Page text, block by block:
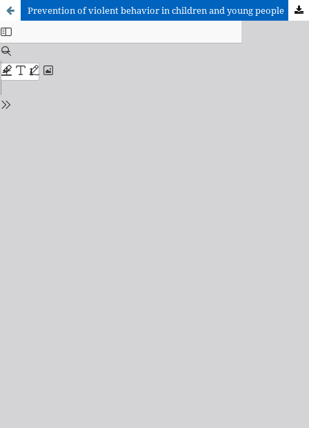
Prevention of violent behavior in children and young people